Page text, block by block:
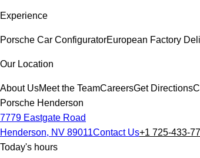
Experience
Porsche Car ConfiguratorEuropean Factory
Our Location
About UsMeet the TeamCareersGet Directions
Porsche Henderson
7779 Eastgate Road
Henderson, NV 89011Contact Us+1 725-433-
Today's hours